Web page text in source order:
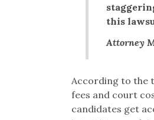
this
Attorney
According to the
fees and court
candidates get